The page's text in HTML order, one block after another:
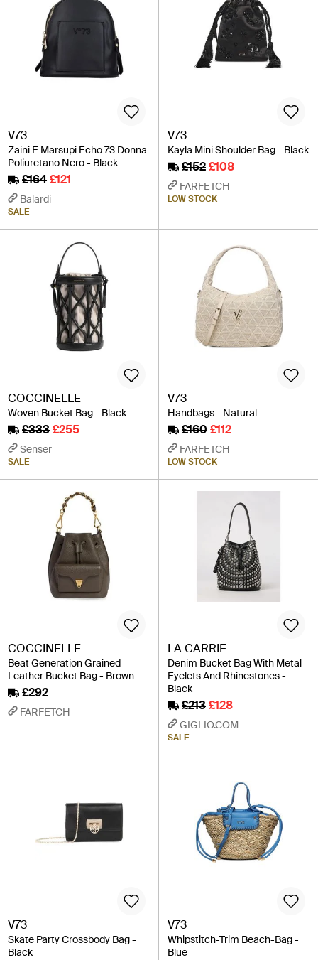
V73
Zaini E Marsupi Echo 73 Donna
Poliuretano Nero - Black
£164£121
Balardi
SALE
V73
Kayla Mini Shoulder Bag - Black
£152£108
FARFETCH
LOW STOCK
COCCINELLE
Woven Bucket Bag - Black
£333£255
Senser
SALE
V73
Handbags - Natural
£160£112
FARFETCH
LOW STOCK
COCCINELLE
Beat Generation Grained
Leather Bucket Bag - Brown
£292
FARFETCH
LA CARRIE
Denim Bucket Bag With Metal
Eyelets And Rhinestones -
Black
£213£128
GIGLIO.COM
SALE
V73
Skate Party Crossbody Bag -
Black
V73
Whipstitch-Trim Beach-Bag -
Blue